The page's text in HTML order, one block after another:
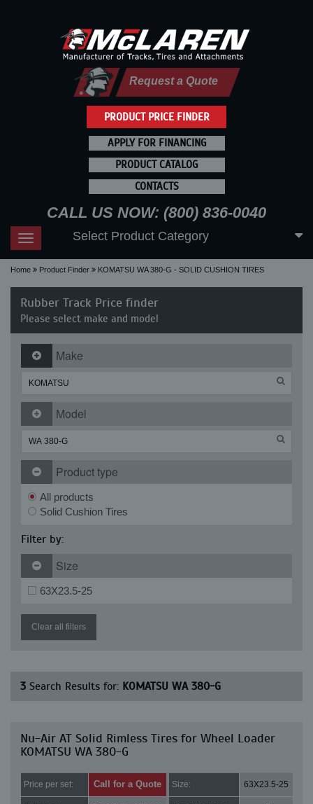
PRODUCT PRICE FINDER
Request a Quote
APPLY FOR FINANCING
PRODUCT CATALOG
CONTACTS
CALL US NOW: (800) 836-0040
Toggle
navigation
Select Product Category
Home Product Finder KOMATSU WA 380-G - SOLID CUSHION TIRES
Rubber Track Price finder
Please select make and model
Make
Model
Product type
All products
Solid Cushion Tires
Filter by:
Size
63X23.5-25
Clear all filters
3 Search Results for: KOMATSU WA 380-G
Nu-Air AT Solid Rimless Tires for Wheel Loader
KOMATSU WA 380-G
Price per set: Call for a Quote Size: 63X23.5-25